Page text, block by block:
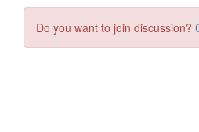
Do you want to join discussion?